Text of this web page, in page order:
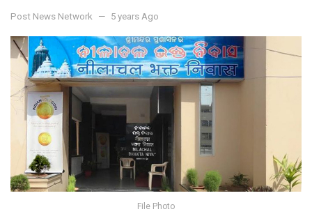
Post News Network 5 years Ago
File Photo